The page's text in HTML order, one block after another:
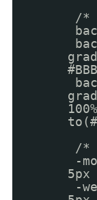
/*
/*
-
5px
-